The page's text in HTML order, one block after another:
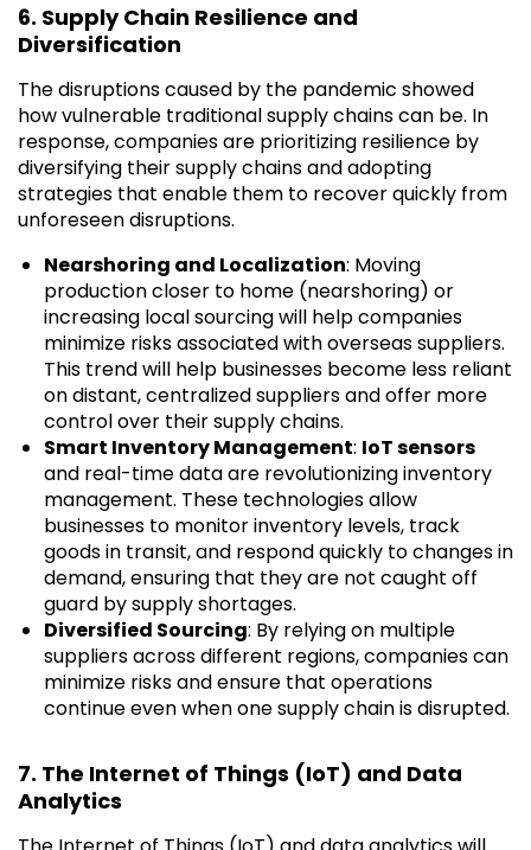
6. Supply Chain Resilience and
Diversification
The disruptions caused by the pandemic showed
how vulnerable traditional supply chains can be. In
response, companies are prioritizing resilience by
diversifying their supply chains and adopting
strategies that enable them to recover quickly from
unforeseen disruptions.
Nearshoring and Localization: Moving
production closer to home (nearshoring) or
increasing local sourcing will help companies
minimize risks associated with overseas suppliers.
This trend will help businesses become less reliant
on distant, centralized suppliers and offer more
control over their supply chains.
Smart Inventory Management: IoT sensors
and real-time data are revolutionizing inventory
management. These technologies allow
businesses to monitor inventory levels, track
goods in transit, and respond quickly to changes in
demand, ensuring that they are not caught off
guard by supply shortages.
Diversified Sourcing: By relying on multiple
suppliers across different regions, companies can
minimize risks and ensure that operations
continue even when one supply chain is disrupted.
7. The Internet of Things (IoT) and Data
Analytics